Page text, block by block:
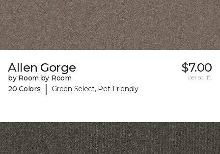
Allen Gorge
by Room by Room
20 Colors
| Green Select, Pet-Friendly
$7.00
per sq. ft.